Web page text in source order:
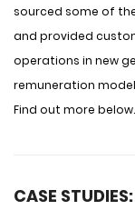
sourced some of
and provided
operations in new
remuneration
Find out more below.
CASE STUDIES: